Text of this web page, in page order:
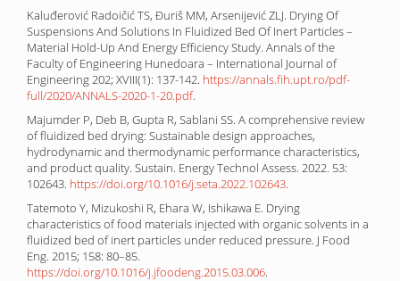
Kaluđerović Radoičić TS, Đuriš MM, Arsenijević ZLJ. Drying Of
Suspensions And Solutions In Fluidized Bed Of Inert Particles –
Material Hold-Up And Energy Efficiency Study. Annals of the
Faculty of Engineering Hunedoara – International Journal of
Engineering 202; XVIII(1): 137-142. https://annals.fih.upt.ro/pdf-
full/2020/ANNALS-2020-1-20.pdf.
Majumder P, Deb B, Gupta R, Sablani SS. A comprehensive review
of fluidized bed drying: Sustainable design approaches,
hydrodynamic and thermodynamic performance characteristics,
and product quality. Sustain. Energy Technol Assess. 2022. 53:
102643. https://doi.org/10.1016/j.seta.2022.102643.
Tatemoto Y, Mizukoshi R, Ehara W, Ishikawa E. Drying
characteristics of food materials injected with organic solvents in a
fluidized bed of inert particles under reduced pressure. J Food
Eng. 2015; 158: 80–85.
https://doi.org/10.1016/j.jfoodeng.2015.03.006.